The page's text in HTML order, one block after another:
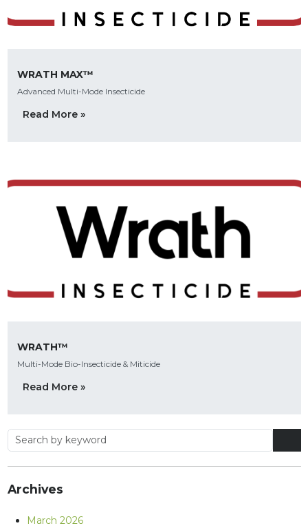
WRATH MAX™
Advanced Multi-Mode Insecticide
Read More »
WRATH™
Multi-Mode Bio-Insecticide & Miticide
Read More »
Archives
March 2026